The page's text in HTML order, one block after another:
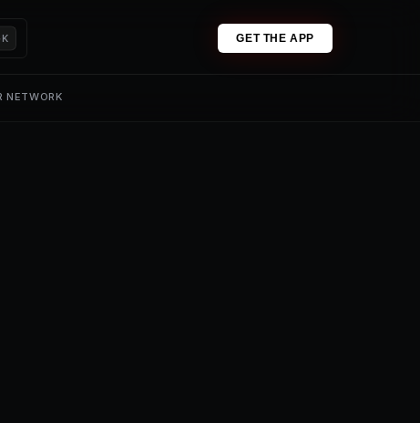
GET THE APP
NETWORK